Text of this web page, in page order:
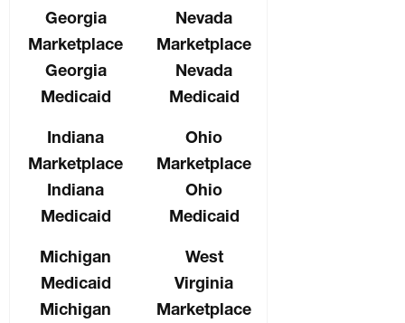
Georgia
Marketplace
Georgia
Medicaid
Indiana
Marketplace
Indiana
Medicaid
Michigan
Medicaid
Michigan
Nevada
Marketplace
Nevada
Medicaid
Ohio
Marketplace
Ohio
Medicaid
West
Virginia
Marketplace